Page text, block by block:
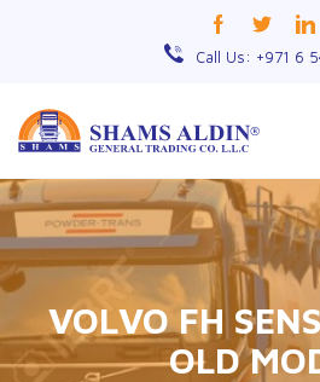
Call Us: +971 6
VOLVO FH
OLD